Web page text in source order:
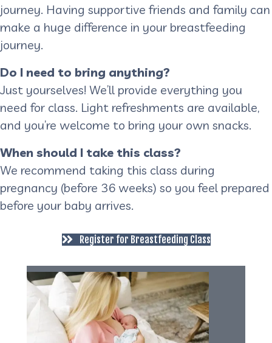
journey. Having supportive friends and family can
make a huge difference in your breastfeeding
journey.
Do I need to bring anything?
Just yourselves! We’ll provide everything you
need for class. Light refreshments are available,
and you’re welcome to bring your own snacks.
When should I take this class?
We recommend taking this class during
pregnancy (before 36 weeks) so you feel prepared
before your baby arrives.
Register for Breastfeeding Class